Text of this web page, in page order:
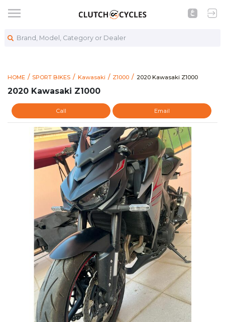
Brand, Model, Category or Dealer
HOME SPORT BIKES Kawasaki Z1000 https://
2020 Kawasaki Z1000
2020 Kawasaki Z1000
2020 Kawasaki Z1000
Call Email